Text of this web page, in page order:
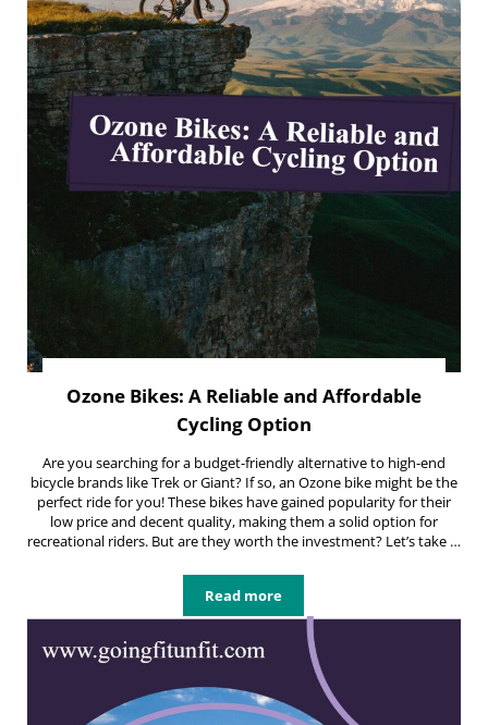
Ozone Bikes: A Reliable and Affordable
Cycling Option
Are you searching for a budget-friendly alternative to high-end
bicycle brands like Trek or Giant? If so, an Ozone bike might be the
perfect ride for you! These bikes have gained popularity for their
low price and decent quality, making them a solid option for
recreational riders. But are they worth the investment? Let’s take …
Read moreOzone Bikes: A Reliable and